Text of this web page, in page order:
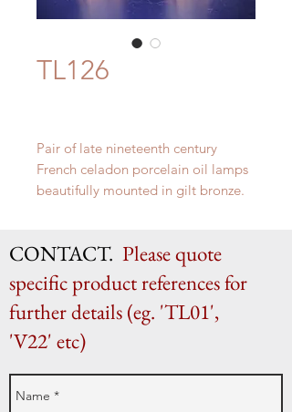
TL126
Pair of late nineteenth century
French celadon porcelain oil lamps
beautifully mounted in gilt bronze.
CONTACT. Please quote
specific product references for
further details (eg. 'TL01',
'V22' etc)